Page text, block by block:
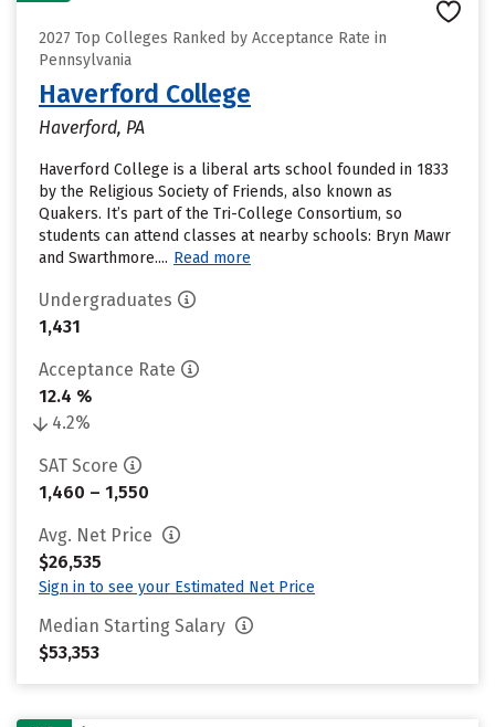
2027 Top Colleges Ranked by Acceptance Rate in
Pennsylvania
Haverford College
Haverford, PA
Haverford College is a liberal arts school founded in 1833
by the Religious Society of Friends, also known as
Quakers. It’s part of the Tri-College Consortium, so
students can attend classes at nearby schools: Bryn Mawr
and Swarthmore.... Read more
Undergraduates
1,431
Acceptance Rate
12.4 %
4.2%
SAT Score
1,460 – 1,550
Avg. Net Price
$26,535
Sign in to see your Estimated Net Price
Median Starting Salary
$53,353